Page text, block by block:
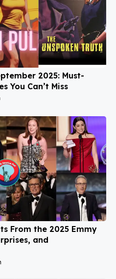
2025: Must-
You Can’t Miss
From the 2025 Emmy
and